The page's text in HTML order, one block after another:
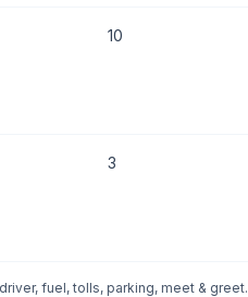
10
3
fuel, tolls, parking, meet & greet.